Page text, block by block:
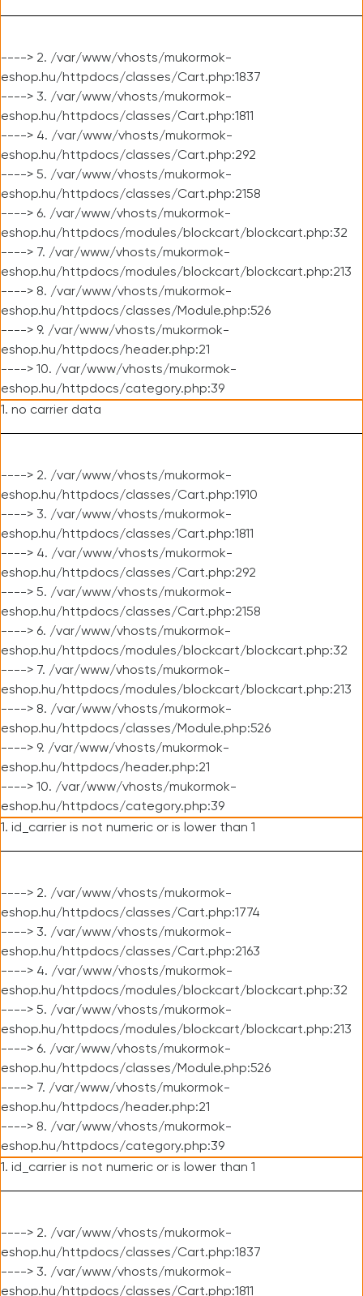
----> 2. /var/www/vhosts/mukormok-
eshop.hu/httpdocs/classes/Cart.php:1837
----> 3. /var/www/vhosts/mukormok-
eshop.hu/httpdocs/classes/Cart.php:1811
----> 4. /var/www/vhosts/mukormok-
eshop.hu/httpdocs/classes/Cart.php:292
----> 5. /var/www/vhosts/mukormok-
eshop.hu/httpdocs/classes/Cart.php:2158
----> 6. /var/www/vhosts/mukormok-
eshop.hu/httpdocs/modules/blockcart/blockcart.php:32
----> 7. /var/www/vhosts/mukormok-
eshop.hu/httpdocs/modules/blockcart/blockcart.php:213
----> 8. /var/www/vhosts/mukormok-
eshop.hu/httpdocs/classes/Module.php:526
----> 9. /var/www/vhosts/mukormok-
eshop.hu/httpdocs/header.php:21
----> 10. /var/www/vhosts/mukormok-
eshop.hu/httpdocs/category.php:39
1. no carrier data
----> 2. /var/www/vhosts/mukormok-
eshop.hu/httpdocs/classes/Cart.php:1910
----> 3. /var/www/vhosts/mukormok-
eshop.hu/httpdocs/classes/Cart.php:1811
----> 4. /var/www/vhosts/mukormok-
eshop.hu/httpdocs/classes/Cart.php:292
----> 5. /var/www/vhosts/mukormok-
eshop.hu/httpdocs/classes/Cart.php:2158
----> 6. /var/www/vhosts/mukormok-
eshop.hu/httpdocs/modules/blockcart/blockcart.php:32
----> 7. /var/www/vhosts/mukormok-
eshop.hu/httpdocs/modules/blockcart/blockcart.php:213
----> 8. /var/www/vhosts/mukormok-
eshop.hu/httpdocs/classes/Module.php:526
----> 9. /var/www/vhosts/mukormok-
eshop.hu/httpdocs/header.php:21
----> 10. /var/www/vhosts/mukormok-
eshop.hu/httpdocs/category.php:39
1. id_carrier is not numeric or is lower than 1
----> 2. /var/www/vhosts/mukormok-
eshop.hu/httpdocs/classes/Cart.php:1774
----> 3. /var/www/vhosts/mukormok-
eshop.hu/httpdocs/classes/Cart.php:2163
----> 4. /var/www/vhosts/mukormok-
eshop.hu/httpdocs/modules/blockcart/blockcart.php:32
----> 5. /var/www/vhosts/mukormok-
eshop.hu/httpdocs/modules/blockcart/blockcart.php:213
----> 6. /var/www/vhosts/mukormok-
eshop.hu/httpdocs/classes/Module.php:526
----> 7. /var/www/vhosts/mukormok-
eshop.hu/httpdocs/header.php:21
----> 8. /var/www/vhosts/mukormok-
eshop.hu/httpdocs/category.php:39
1. id_carrier is not numeric or is lower than 1
----> 2. /var/www/vhosts/mukormok-
eshop.hu/httpdocs/classes/Cart.php:1837
----> 3. /var/www/vhosts/mukormok-
eshop.hu/httpdocs/classes/Cart.php:1811